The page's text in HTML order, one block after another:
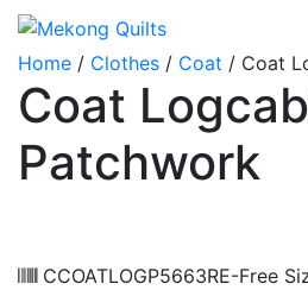
Home / Clothes / Coat / Coat
Coat
Patchwork
CCOATLOGP5663RE-Free